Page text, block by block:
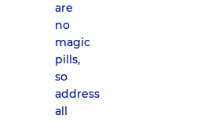
are
no
magic
pills,
so
address
all